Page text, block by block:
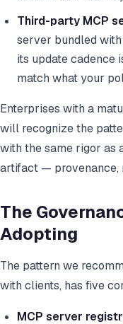
Third-party MCP
server bundled
its update cadence
match what your
Enterprises with a
will recognize the
with the same rigor as
artifact — provenance,
The
Adopting
The pattern we
with clients, has five
MCP server